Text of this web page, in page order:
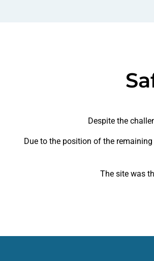
Despite the
Due to the position of the
The site was